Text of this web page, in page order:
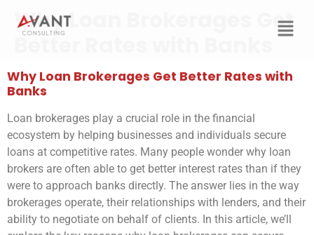
Why Loan Brokerages Get
Better Rates with Banks
Why Loan Brokerages Get Better Rates with
Banks
Loan brokerages play a crucial role in the financial
ecosystem by helping businesses and individuals secure
loans at competitive rates. Many people wonder why loan
brokers are often able to get better interest rates than if they
were to approach banks directly. The answer lies in the way
brokerages operate, their relationships with lenders, and their
ability to negotiate on behalf of clients. In this article, we’ll